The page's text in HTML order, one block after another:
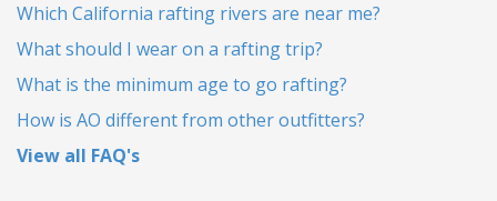
Which California rafting rivers are near me?
What should I wear on a rafting trip?
What is the minimum age to go rafting?
How is AO different from other outfitters?
View all FAQ's